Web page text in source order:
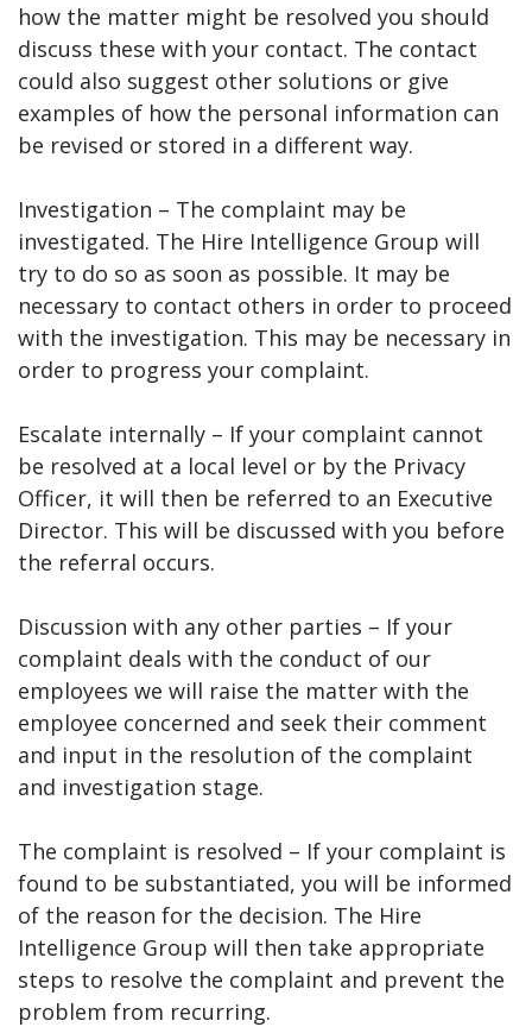
how the matter might be resolved you should
discuss these with your contact. The contact
could also suggest other solutions or give
examples of how the personal information can
be revised or stored in a different way.
Investigation – The complaint may be
investigated. The Hire Intelligence Group will
try to do so as soon as possible. It may be
necessary to contact others in order to proceed
with the investigation. This may be necessary in
order to progress your complaint.
Escalate internally – If your complaint cannot
be resolved at a local level or by the Privacy
Officer, it will then be referred to an Executive
Director. This will be discussed with you before
the referral occurs.
Discussion with any other parties – If your
complaint deals with the conduct of our
employees we will raise the matter with the
employee concerned and seek their comment
and input in the resolution of the complaint
and investigation stage.
The complaint is resolved – If your complaint is
found to be substantiated, you will be informed
of the reason for the decision. The Hire
Intelligence Group will then take appropriate
steps to resolve the complaint and prevent the
problem from recurring.